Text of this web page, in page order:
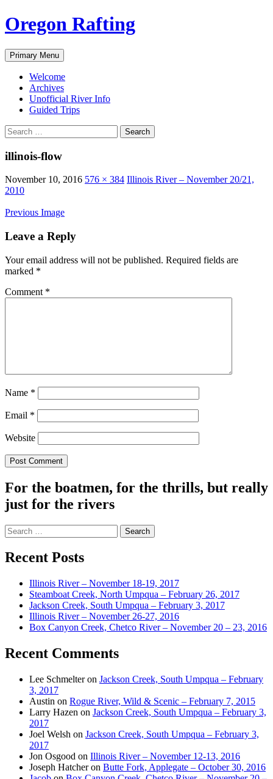
Skip
to
Oregon Rafting
Search
Primary Menu
Welcome
Archives
Unofficial River Info
Guided Trips
Search
for:
illinois-flow
November 10, 2016 576 × 384 Illinois River – November 20/21,
2010
Previous Image
Leave a Reply
Your email address will not be published. Required fields are
marked *
Comment *
Name *
Email *
Website
For the boatmen, for the thrills, but really
just for the rivers
Search
for:
Recent Posts
Illinois River – November 18-19, 2017
Steamboat Creek, North Umpqua – February 26, 2017
Jackson Creek, South Umpqua – February 3, 2017
Illinois River – November 26-27, 2016
Box Canyon Creek, Chetco River – November 20 – 23, 2016
Recent Comments
Lee Schmelteron Jackson Creek, South Umpqua – February
3, 2017
Austin on Rogue River, Wild & Scenic – February 7, 2015
Larry Hazen on Jackson Creek, South Umpqua – February 3,
2017
Joel Welsh on Jackson Creek, South Umpqua – February 3,
2017
Jon Osgood on Illinois River – November 12-13, 2016
Joseph Hatcheron Butte Fork, Applegate – October 30, 2016